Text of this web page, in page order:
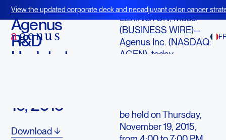
View the updated corporate deck and neoadjuvant colon cancer
BOT+BAL
November 12, 2015
Agenus
R&D
Update to
19, 2015
Download
LEXINGTON, Mass.--
(BUSINESS WIRE)--
Agenus Inc. (NASDAQ:
AGEN), today
be held on Thursday,
November 19, 2015,